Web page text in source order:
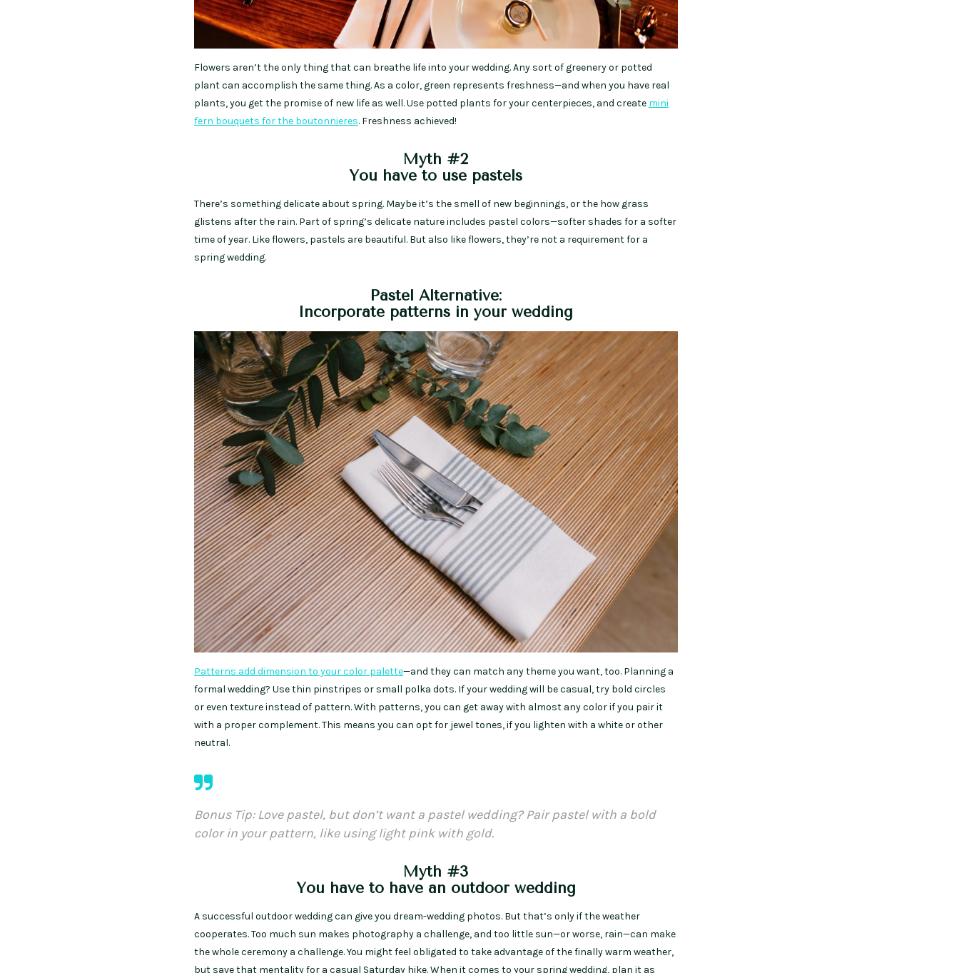
Flowers aren’t the only thing that can breathe life into your wedding. Any sort of greenery or potted
plant can accomplish the same thing. As a color, green represents freshness—and when you have real
plants, you get the promise of new life as well. Use potted plants for your centerpieces, and create mini
fern bouquets for the boutonnieres. Freshness achieved!
Myth #2
You have to use pastels
There’s something delicate about spring. Maybe it’s the smell of new beginnings, or the how grass
glistens after the rain. Part of spring’s delicate nature includes pastel colors—softer shades for a softer
time of year. Like flowers, pastels are beautiful. But also like flowers, they’re not a requirement for a
spring wedding.
Pastel Alternative:
Incorporate patterns in your wedding
Patterns add dimension to your color palette—and they can match any theme you want, too. Planning a
formal wedding? Use thin pinstripes or small polka dots. If your wedding will be casual, try bold circles
or even texture instead of pattern. With patterns, you can get away with almost any color if you pair it
with a proper complement. This means you can opt for jewel tones, if you lighten with a white or other
neutral.
Bonus Tip: Love pastel, but don’t want a pastel wedding? Pair pastel with a bold
color in your pattern, like using light pink with gold.
Myth #3
You have to have an outdoor wedding
A successful outdoor wedding can give you dream-wedding photos. But that’s only if the weather
cooperates. Too much sun makes photography a challenge, and too little sun—or worse, rain—can make
the whole ceremony a challenge. You might feel obligated to take advantage of the finally warm weather,
but save that mentality for a casual Saturday hike. When it comes to your spring wedding, plan it as